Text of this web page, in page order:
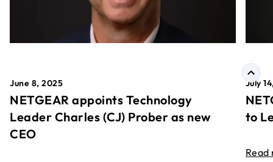
June 8, 2025
NETGEAR appoints Technology
Leader Charles (CJ) Prober as new
CEO
July
to
Read